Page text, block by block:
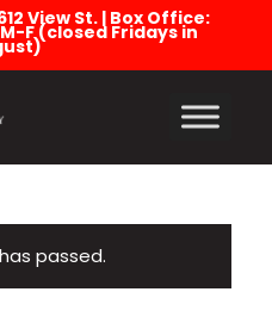
View St. | Box Office:
F (closed Fridays in
passed.